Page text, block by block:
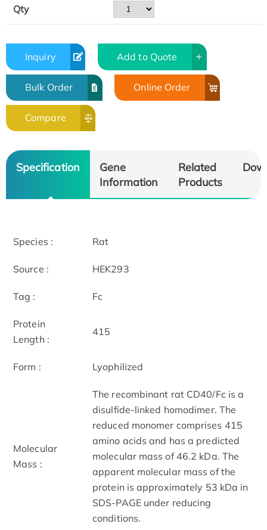
Qty
Inquiry Add to Quote
Bulk Order Online Order
Compare
Specification
Gene
Information
Related
Products
Species : Rat
Source : HEK293
Tag : Fc
Protein
Length :
415
Form : Lyophilized
Molecular
Mass :
The recombinant rat CD40/Fc is a
disulfide-linked homodimer. The
reduced monomer comprises 415
amino acids and has a predicted
molecular mass of 46.2 kDa. The
apparent molecular mass of the
protein is approximately 53 kDa in
SDS-PAGE under reducing
conditions.